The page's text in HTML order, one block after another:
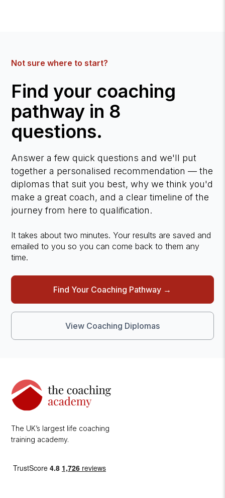
Not sure where to start?
Find your coaching
pathway in 8
questions.
Answer a few quick questions and we'll put
together a personalised recommendation — the
diplomas that suit you best, why we think you'd
make a great coach, and a clear timeline of the
journey from here to qualification.
It takes about two minutes. Your results are saved and
emailed to you so you can come back to them any
time.
Find Your Coaching Pathway →
View Coaching Diplomas
The UK’s largest life coaching
training academy.